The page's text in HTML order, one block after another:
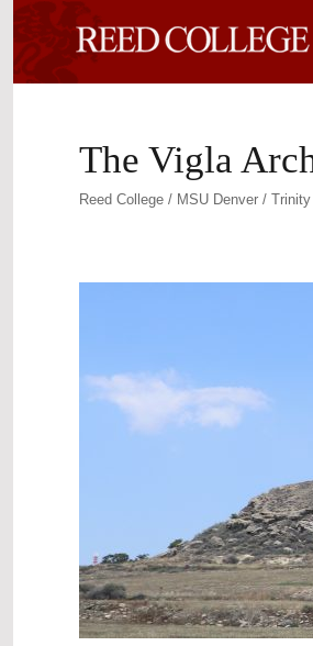
The Vigla
Reed College / MSU Denver /